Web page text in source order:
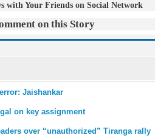
with Your Friends on Social Network
on this Story
Jaishankar
on key assignment
over “unauthorized” Tiranga rally